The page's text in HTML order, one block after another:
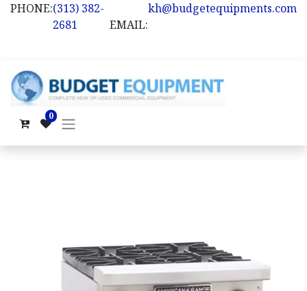
PHONE:(313) 382-
2681
EMAIL:
kh@budgetequipments.com
0